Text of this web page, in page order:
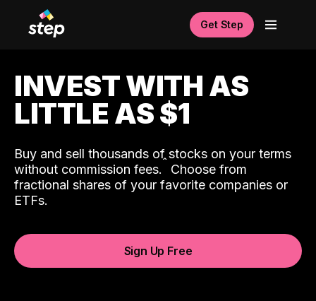
Get Step
INVEST WITH AS
LITTLE AS $1
Buy and sell thousands of stocks on your terms
without commission fees.ˆ Choose from
fractional shares of your favorite companies or
ETFs.
Sign Up Free